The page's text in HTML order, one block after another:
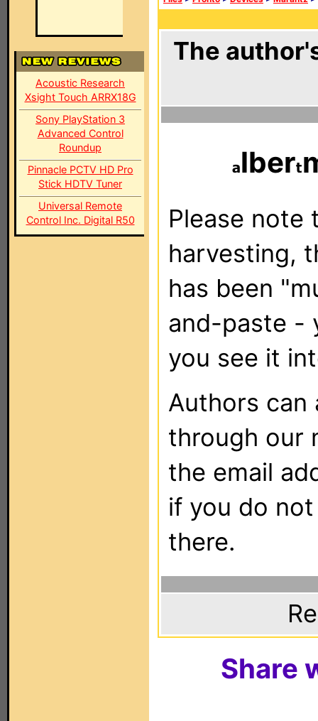
Acoustic Research
Xsight Touch ARRX18G
Sony PlayStation 3
Advanced Control
Roundup
Pinnacle PCTV HD Pro
Stick HDTV Tuner
Universal Remote
Control Inc. Digital R50
The
lber
Please note
harvesting,
has been
and-paste -
you see it
Authors can
through our
the email
if you do
there.
Share